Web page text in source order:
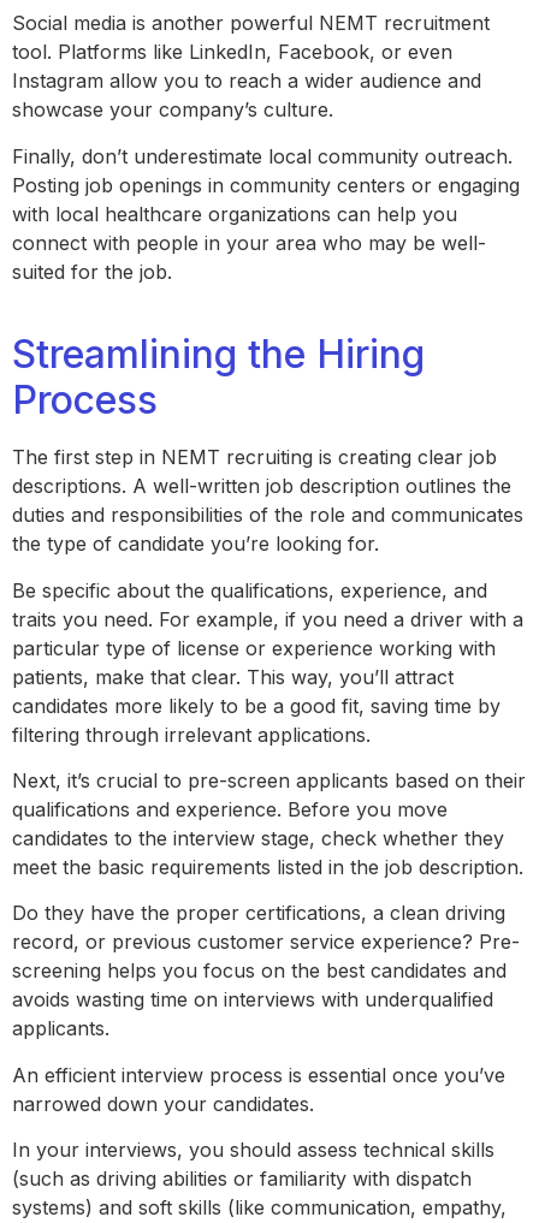
Social media is another powerful NEMT recruitment
tool. Platforms like LinkedIn, Facebook, or even
Instagram allow you to reach a wider audience and
showcase your company’s culture.
Finally, don’t underestimate local community outreach.
Posting job openings in community centers or engaging
with local healthcare organizations can help you
connect with people in your area who may be well-
suited for the job.
Streamlining the Hiring
Process
The first step in NEMT recruiting is creating clear job
descriptions. A well-written job description outlines the
duties and responsibilities of the role and communicates
the type of candidate you’re looking for.
Be specific about the qualifications, experience, and
traits you need. For example, if you need a driver with a
particular type of license or experience working with
patients, make that clear. This way, you’ll attract
candidates more likely to be a good fit, saving time by
filtering through irrelevant applications.
Next, it’s crucial to pre-screen applicants based on their
qualifications and experience. Before you move
candidates to the interview stage, check whether they
meet the basic requirements listed in the job description.
Do they have the proper certifications, a clean driving
record, or previous customer service experience? Pre-
screening helps you focus on the best candidates and
avoids wasting time on interviews with underqualified
applicants.
An efficient interview process is essential once you’ve
narrowed down your candidates.
In your interviews, you should assess technical skills
(such as driving abilities or familiarity with dispatch
systems) and soft skills (like communication, empathy,